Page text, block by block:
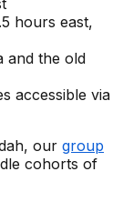
hours east,
and the old
accessible via
our group
cohorts of